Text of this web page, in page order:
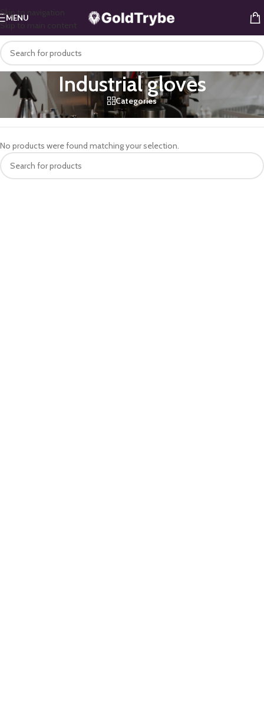
Skip to navigation
Skip to main content
MENU
Industrial gloves
Categories
Home/ Home & Office Office /Industrial gloves
No products were found matching your selection.